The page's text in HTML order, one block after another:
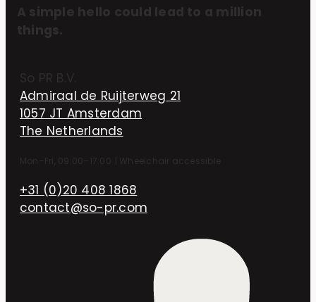
A simple hello could lead to a million
things.
So PR B.V.
Admiraal de Ruijterweg 21
1057 JT Amsterdam
The Netherlands
Mon–Fri, 09:00–17:00 Wheelchair accessible
+31 (0)20 408 1868
contact@so-pr.com